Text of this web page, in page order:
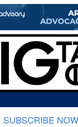
SUBSCRIBE NOW